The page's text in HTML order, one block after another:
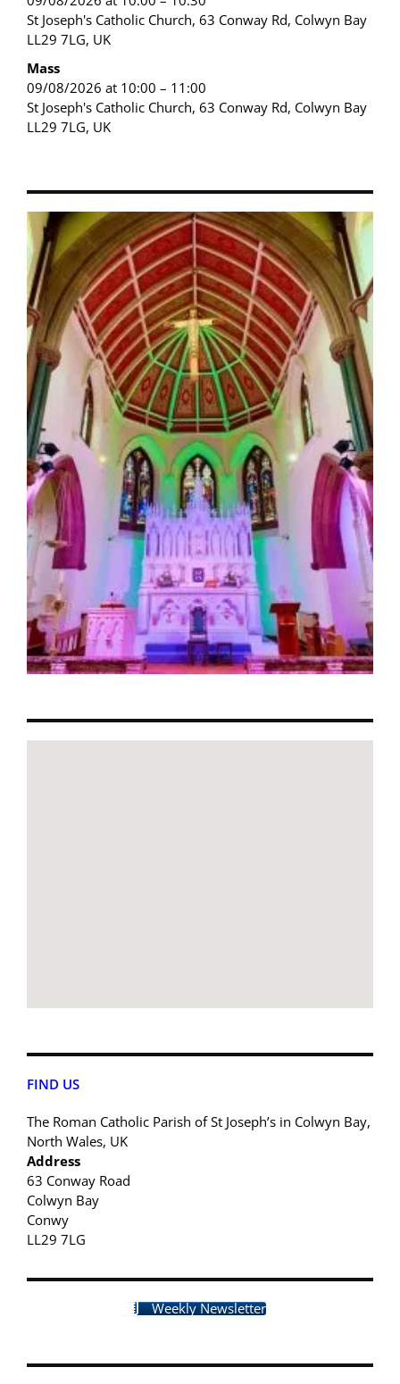
St Joseph's Catholic Church, 63 Conway Rd, Colwyn Bay
LL29 7LG, UK
Mass
09/08/2026 at 10:00 – 11:00
St Joseph's Catholic Church, 63 Conway Rd, Colwyn Bay
LL29 7LG, UK
FIND US
The Roman Catholic Parish of St Joseph’s in Colwyn Bay,
North Wales, UK
Address
63 Conway Road
Colwyn Bay
Conwy
LL29 7LG
Weekly Newsletter